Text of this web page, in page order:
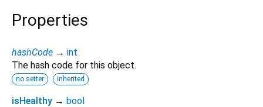
Properties
hashCode → int
The hash code for this object.
no setter inherited
isHealthy → bool